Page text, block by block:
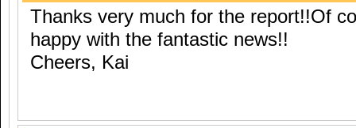
Thanks very much for the report!!Of
happy with the fantastic news!!
Cheers, Kai